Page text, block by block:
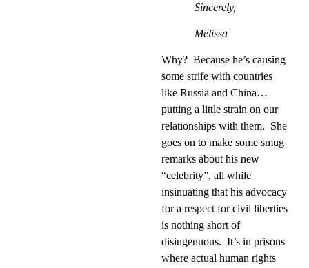
Sincerely,
Melissa
Why? Because he’s causing
some strife with countries
like Russia and China…
putting a little strain on our
relationships with them. She
goes on to make some smug
remarks about his new
“celebrity”, all while
insinuating that his advocacy
for a respect for civil liberties
is nothing short of
disingenuous. It’s in prisons
where actual human rights